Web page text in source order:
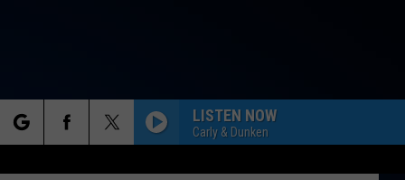
LISTEN NOW
Carly & Dunken